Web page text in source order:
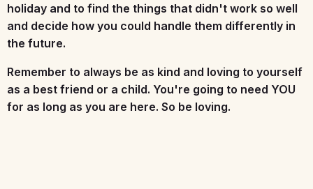
holiday and to find the things that didn't work so well
and decide how you could handle them differently in
the future.
Remember to always be as kind and loving to yourself
as a best friend or a child. You're going to need YOU
for as long as you are here. So be loving.